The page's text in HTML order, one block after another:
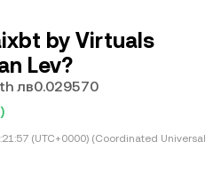
by Virtuals
Lev?
лв0.029570
(UTC+0000) (Coordinated Universal